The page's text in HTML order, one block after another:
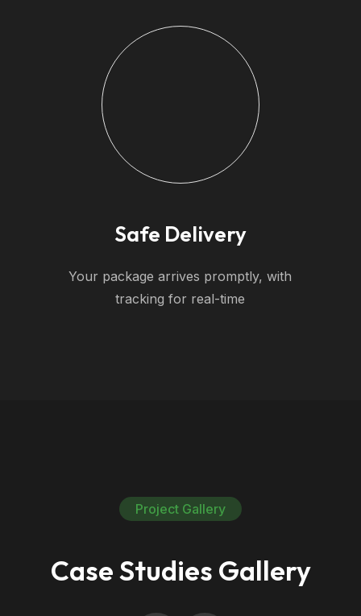
Safe Delivery
Your package arrives promptly, with
tracking for real-time
Project Gallery
Case Studies Gallery